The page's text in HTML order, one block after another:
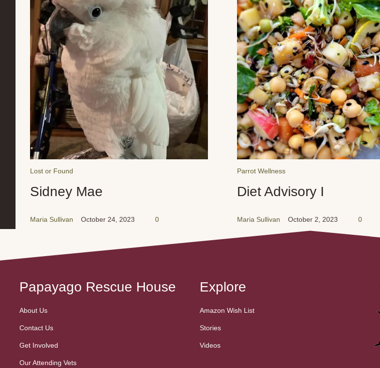
Lost or Found
Sidney Mae
Maria Sullivan October 24, 2023 0
Parrot Wellness
Diet Advisory I
Maria Sullivan October 2, 2023 0
Papayago Rescue House
About Us
Contact Us
Get Involved
Our Attending Vets
Explore
Amazon Wish List
Stories
Videos